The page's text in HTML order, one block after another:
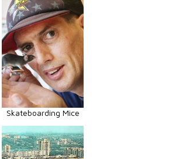
Skateboarding Mice